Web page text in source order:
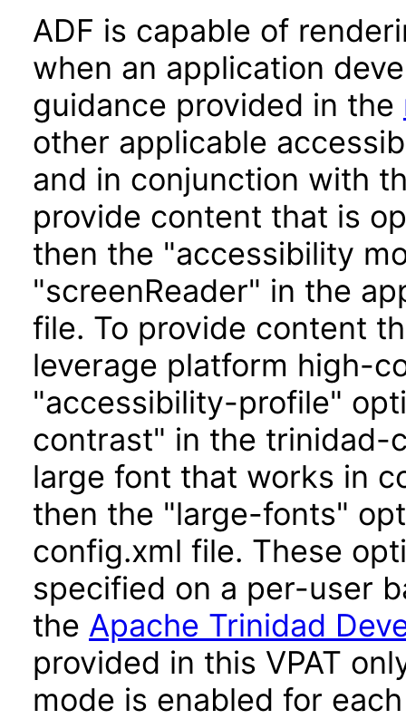
ADF is capable of
when an application
guidance provided in the
other applicable
and in conjunction with
provide content that is
then the "accessibility
"screenReader" in the
file. To provide content
leverage platform high-
"accessibility-profile"
contrast" in the trinidad-
large font that works in
then the "large-fonts"
config.xml file. These
specified on a per-user
the Apache Trinidad
provided in this VPAT
mode is enabled for